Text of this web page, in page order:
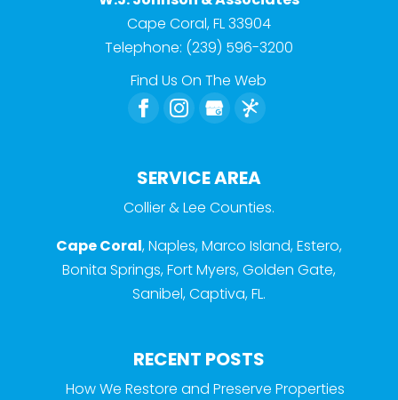
Cape Coral,FL33904
Telephone: (239) 596-3200
Find Us On The Web
SERVICE AREA
Collier & Lee Counties.
Cape Coral, Naples, Marco Island, Estero,
Bonita Springs, Fort Myers, Golden Gate,
Sanibel, Captiva, FL.
RECENT POSTS
How We Restore and Preserve Properties